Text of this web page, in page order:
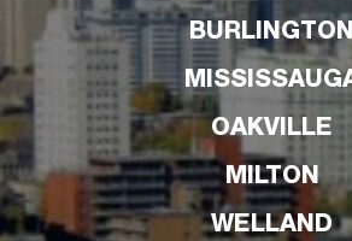
OAKVILLE
MILTON
WELLAND